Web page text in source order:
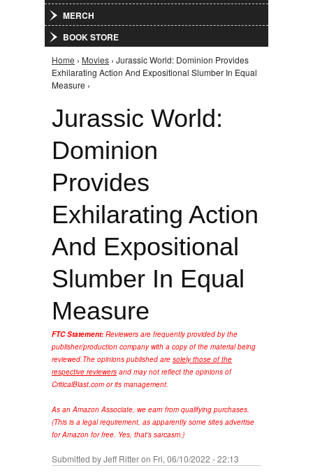
MERCH
BOOK STORE
You are here
Home › Movies › Jurassic World: Dominion Provides
Exhilarating Action And Expositional Slumber In Equal
Measure ›
Jurassic World:
Dominion
Provides
Exhilarating Action
And Expositional
Slumber In Equal
Measure
FTC Statement: Reviewers are frequently provided by the
publisher/production company with a copy of the material being
reviewed.The opinions published are solely those of the
respective reviewers and may not reflect the opinions of
CriticalBlast.com or its management.
As an Amazon Associate, we earn from qualifying purchases.
(This is a legal requirement, as apparently some sites advertise
for Amazon for free. Yes, that's sarcasm.)
Submitted byJeff Ritteron Fri, 06/10/2022 - 22:13